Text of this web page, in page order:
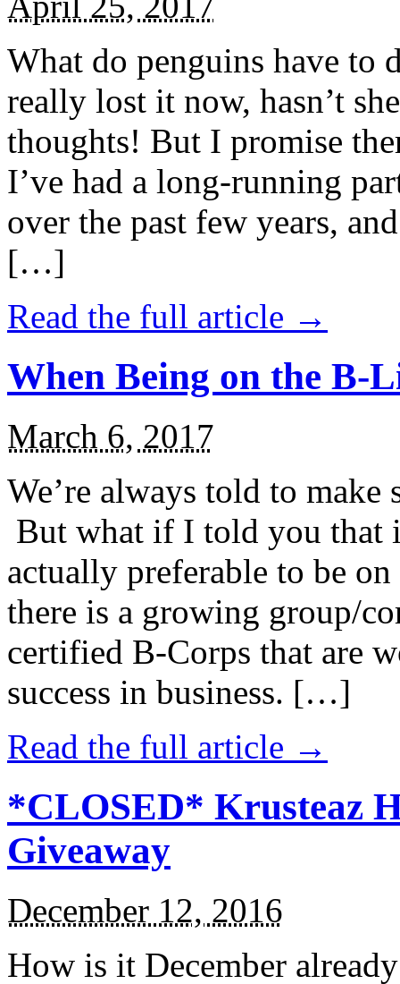
What do penguins have to
really lost it now, hasn’t
thoughts! But I promise
I’ve had a long-running
over the past few years,
[…]
Read the full article →
When Being on the B-
March 6, 2017
We’re always told to
But what if I told you that
actually preferable to be
there is a growing group/
certified B-Corps that are
success in business. […]
Read the full article →
*CLOSED* Krusteaz
Giveaway
December 12, 2016
How is it December